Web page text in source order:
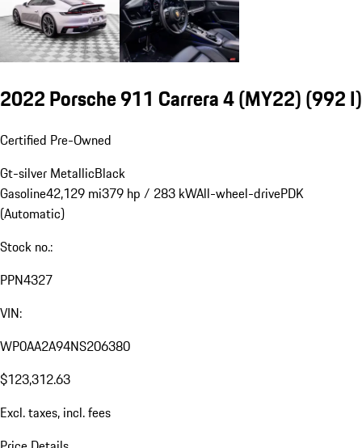
2022 Porsche 911 Carrera 4 (MY22)(992 I)
Certified Pre-Owned
Gt-silver MetallicBlack
Gasoline42,129 mi379 hp / 283 kWAll-wheel-drivePDK
(Automatic)
Stock no.:
PPN4327
VIN:
WP0AA2A94NS206380
$123,312.63
Excl. taxes, incl. fees